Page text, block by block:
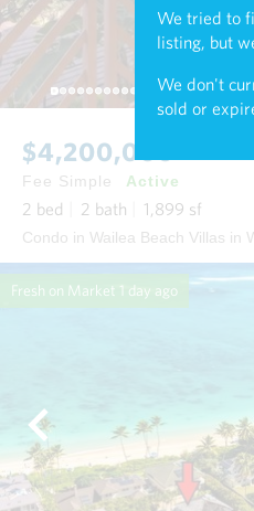
We tried to
listing, but
We don't
sold or
$4,200,000
Fee Simple Active
2 bed 2 bath 1,899 sf
Condo in Wailea Beach Villas in
Fresh on Market 1 day ago